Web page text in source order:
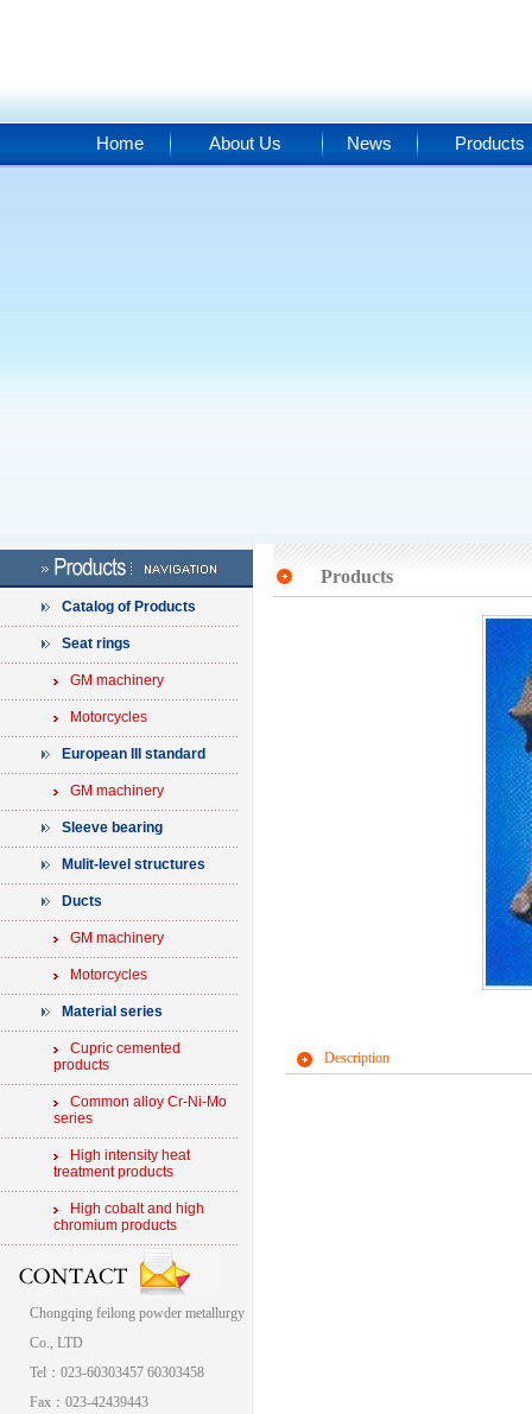
Home About Us News Products
Catalog of Products
Seat rings
GM machinery
Motorcycles
European III standard
GM machinery
Sleeve bearing
Mulit-level structures
Ducts
GM machinery
Motorcycles
Material series
Cupric cemented
products
Common alloy Cr-Ni-Mo
series
High intensity heat
treatment products
High cobalt and high
chromium products
Chongqing feilong powder metallurgy
Co., LTD
Tel：023-60303457 60303458
Fax：023-42439443
Products
Description